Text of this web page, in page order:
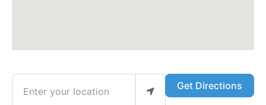
Enter your location Get Directions